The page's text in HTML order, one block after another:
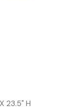
23.5" H